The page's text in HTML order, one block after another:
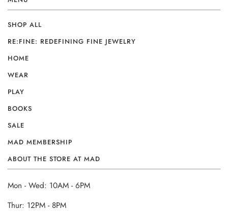
SHOP ALL
RE:FINE: REDEFINING FINE JEWELRY
HOME
WEAR
PLAY
BOOKS
SALE
MAD MEMBERSHIP
ABOUT THE STORE AT MAD
Mon - Wed: 10AM - 6PM
Thur: 12PM - 8PM